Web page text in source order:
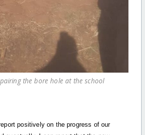
the bore hole at the school
positively on the progress of our